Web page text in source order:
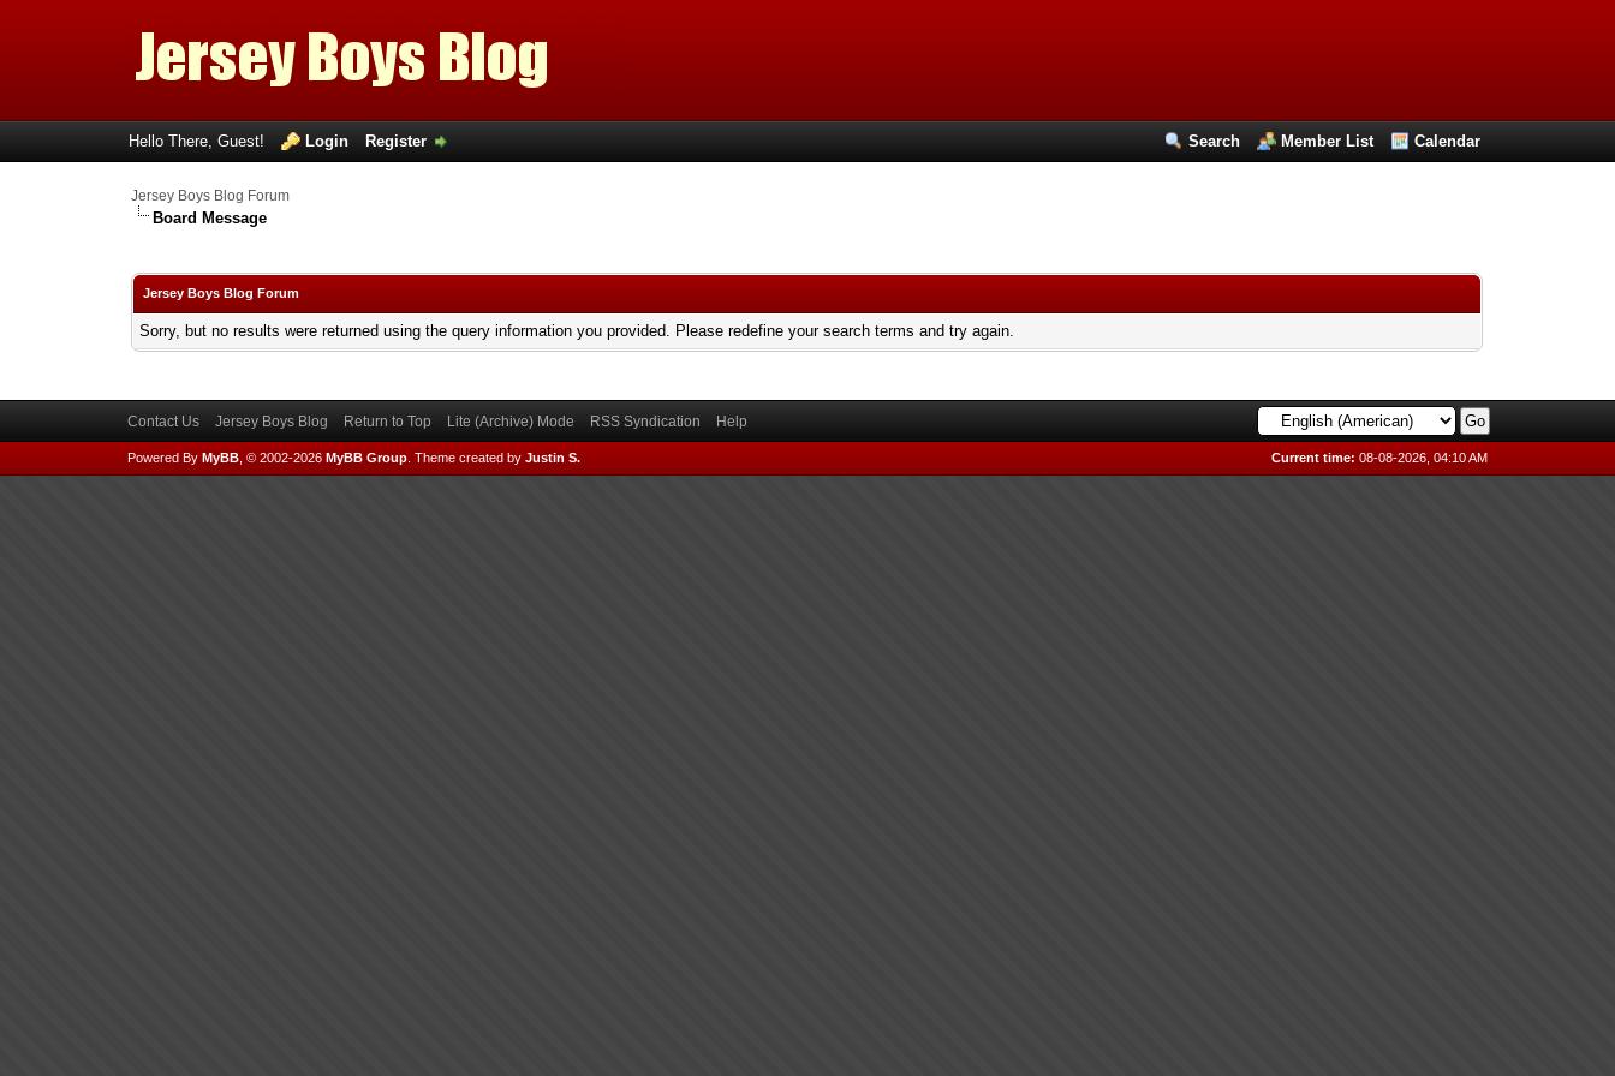
Search Member List Calendar
Hello There, Guest! Login Register
Jersey Boys Blog Forum
Board Message
Jersey Boys Blog Forum
Sorry, but no results were returned using the query information you provided. Please redefine your search terms and try again.
Contact Us Jersey Boys Blog Return to Top Lite (Archive) Mode RSS Syndication Help
Current time: 08-08-2026, 04:10 AM
Powered By MyBB, © 2002-2026 MyBB Group. Theme created by Justin S.